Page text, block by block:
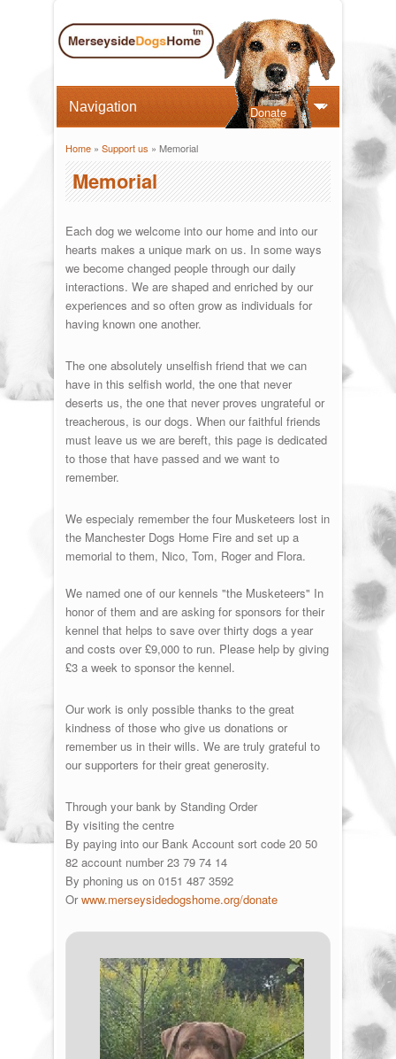
Donate
You are here
Home» Support us » Memorial
Memorial
Each dog we welcome into our home and into our
hearts makes a unique mark on us. In some ways
we become changed people through our daily
interactions. We are shaped and enriched by our
experiences and so often grow as individuals for
having known one another.
The one absolutely unselfish friend that we can
have in this selfish world, the one that never
deserts us, the one that never proves ungrateful or
treacherous, is our dogs. When our faithful friends
must leave us we are bereft, this page is dedicated
to those that have passed and we want to
remember.
We especialy remember the four Musketeers lost in
the Manchester Dogs Home Fire and set up a
memorial to them, Nico, Tom, Roger and Flora.
We named one of our kennels "the Musketeers" In
honor of them and are asking for sponsors for their
kennel that helps to save over thirty dogs a year
and costs over £9,000 to run. Please help by giving
£3 a week to sponsor the kennel.
Our work is only possible thanks to the great
kindness of those who give us donations or
remember us in their wills. We are truly grateful to
our supporters for their great generosity.
Through your bank by Standing Order
By visiting the centre
By paying into our Bank Account sort code 20 50
82 account number 23 79 74 14
By phoning us on 0151 487 3592
Orwww.merseysidedogshome.org/donate